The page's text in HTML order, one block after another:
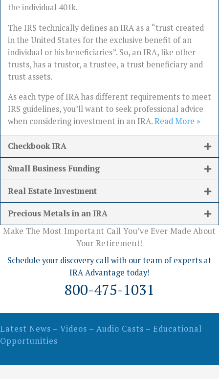
the individual 401k.
The IRS technically defines an IRA as a “trust created
in the United States for the exclusive benefit of an
individual or his beneficiaries”. So, an IRA, like other
trusts, has a trustor, a trustee, a trust beneficiary and
trust assets.
As each type of IRA has different requirements to meet
IRS guidelines, you’ll want to seek professional advice
when considering investment in an IRA.Read More »
Checkbook IRA
Small Business Funding
Real Estate Investment
Precious Metals in an IRA
Make The Most Important Call You’ve Ever Made About
Your Retirement!
Schedule your discovery call with our team of experts at
IRA Advantage today!
800-475-1031
Latest News – Videos – Audio Casts – Educational
Opportunities